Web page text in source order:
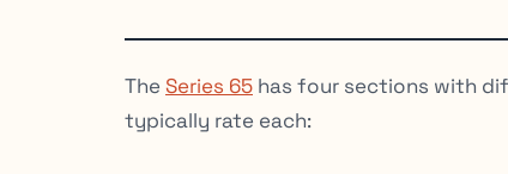
The Series 65 has four sections with
typically rate each: